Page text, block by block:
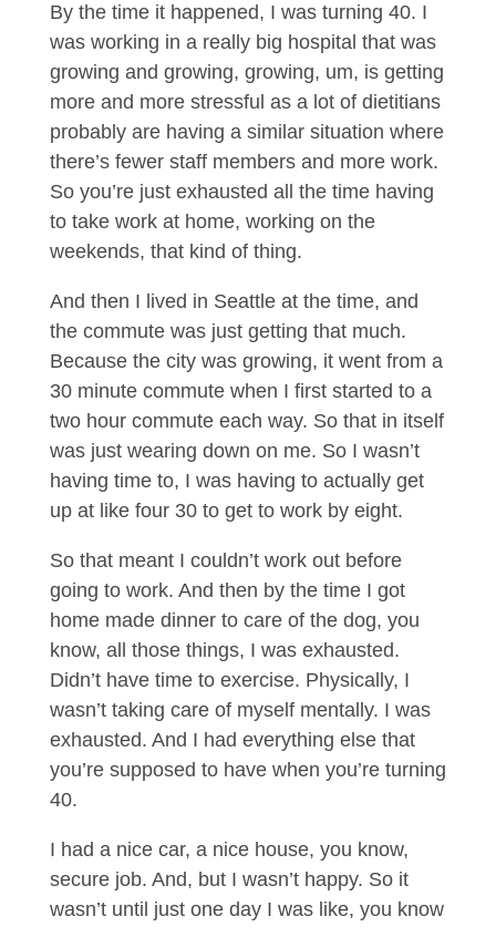
By the time it happened, I was turning 40. I
was working in a really big hospital that was
growing and growing, growing, um, is getting
more and more stressful as a lot of dietitians
probably are having a similar situation where
there’s fewer staff members and more work.
So you’re just exhausted all the time having
to take work at home, working on the
weekends, that kind of thing.
And then I lived in Seattle at the time, and
the commute was just getting that much.
Because the city was growing, it went from a
30 minute commute when I first started to a
two hour commute each way. So that in itself
was just wearing down on me. So I wasn’t
having time to, I was having to actually get
up at like four 30 to get to work by eight.
So that meant I couldn’t work out before
going to work. And then by the time I got
home made dinner to care of the dog, you
know, all those things, I was exhausted.
Didn’t have time to exercise. Physically, I
wasn’t taking care of myself mentally. I was
exhausted. And I had everything else that
you’re supposed to have when you’re turning
40.
I had a nice car, a nice house, you know,
secure job. And, but I wasn’t happy. So it
wasn’t until just one day I was like, you know